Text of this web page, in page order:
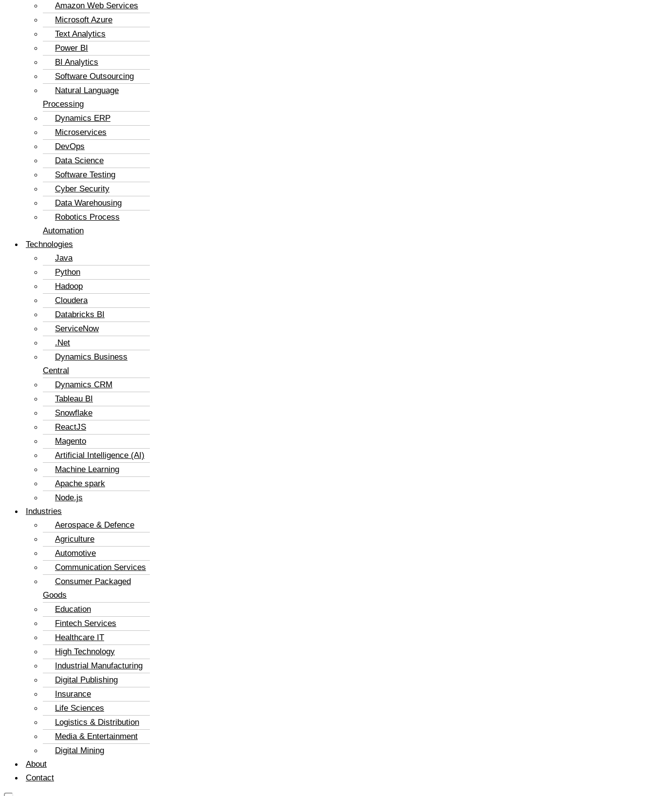
Amazon Web Services
Microsoft Azure
Text Analytics
Power BI
BI Analytics
Software Outsourcing
Natural Language
Processing
Dynamics ERP
Microservices
DevOps
Data Science
Software Testing
Cyber Security
Data Warehousing
Robotics Process
Automation
Technologies
Java
Python
Hadoop
Cloudera
Databricks BI
ServiceNow
.Net
Dynamics Business
Central
Dynamics CRM
Tableau BI
Snowflake
ReactJS
Magento
Artificial Intelligence (AI)
Machine Learning
Apache spark
Node.js
Industries
Aerospace & Defence
Agriculture
Automotive
Communication Services
Consumer Packaged
Goods
Education
Fintech Services
Healthcare IT
High Technology
Industrial Manufacturing
Digital Publishing
Insurance
Life Sciences
Logistics & Distribution
Media & Entertainment
Digital Mining
About
Contact